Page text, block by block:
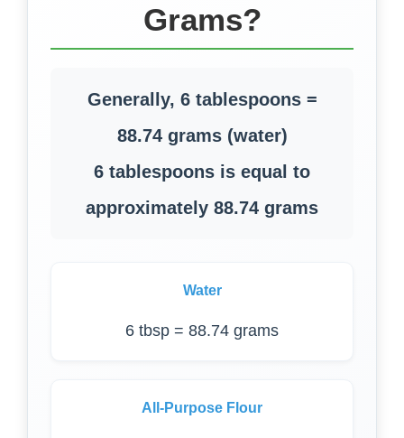
Grams?
Generally, 6 tablespoons =
88.74 grams (water)
6 tablespoons is equal to
approximately 88.74 grams
Water
6 tbsp = 88.74 grams
All-Purpose Flour